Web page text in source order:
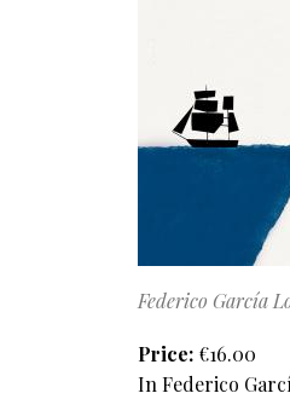
Federico García
Price €16.00
In Federico